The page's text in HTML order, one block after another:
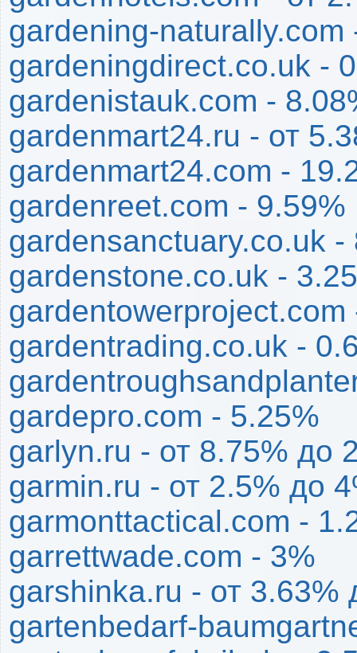
gardening-naturally.com
gardeningdirect.co.uk -
gardenistauk.com -
gardenmart24.ru - от
gardenmart24.com -
gardenreet.com - 9.59%
gardensanctuary.co.uk -
gardenstone.co.uk -
gardentowerproject.com
gardentrading.co.uk -
gardepro.com - 5.25%
garlyn.ru - от 8.75% до
garmin.ru - от 2.5% до
garmonttactical.com -
garrettwade.com - 3%
garshinka.ru - от 3.63%
gartenbedarf-